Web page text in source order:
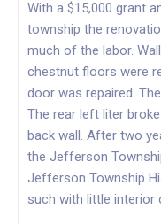
With a $15,000 grant
township the
much of the labor.
chestnut floors were
door was repaired.
The rear left liter
back wall. After two
the Jefferson
Jefferson Township
such with little interior